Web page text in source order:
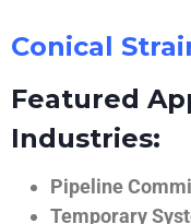
Conical
Featured
Industries:
Pipeline
Temporary